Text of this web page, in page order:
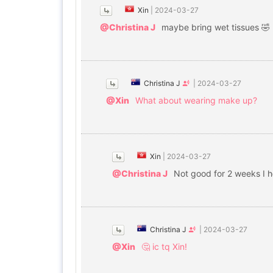
Xin 2024-03-27
@Christina J maybe bring wet tissues 🤣
Christina J 2024-03-27
@Xin What about wearing make up?
Xin 2024-03-27
@Christina J Not good for 2 weeks I
Christina J 2024-03-27
@Xin 🤔 ic tq Xin!